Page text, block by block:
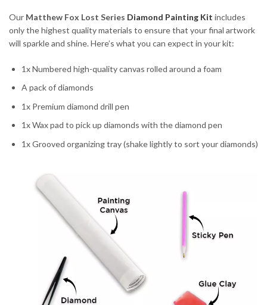
Our Matthew Fox Lost Series Diamond Painting Kit includes
only the highest quality materials to ensure that your final artwork
will sparkle and shine. Here’s what you can expect in your kit:
1x Numbered high-quality canvas rolled around a foam
A pack of diamonds
1x Premium diamond drill pen
1x Wax pad to pick up diamonds with the diamond pen
1x Grooved organizing tray (shake lightly to sort your diamonds)